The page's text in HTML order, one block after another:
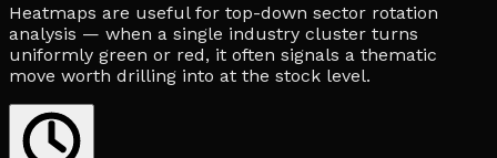
Heatmaps are useful for top-down sector rotation
analysis — when a single industry cluster turns
uniformly green or red, it often signals a thematic
move worth drilling into at the stock level.